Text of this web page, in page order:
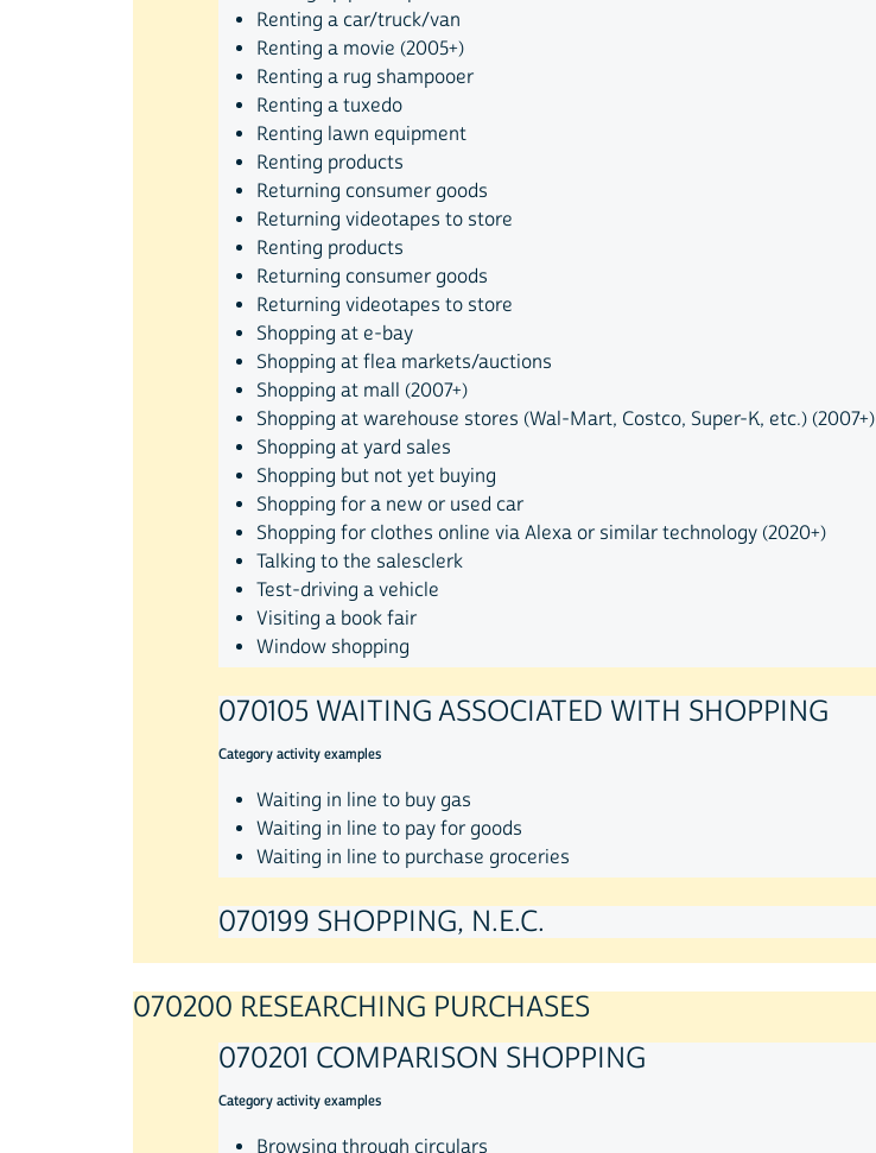
Renting a car/truck/van
Renting a movie (2005+)
Renting a rug shampooer
Renting a tuxedo
Renting lawn equipment
Renting products
Returning consumer goods
Returning videotapes to store
Renting products
Returning consumer goods
Returning videotapes to store
Shopping at e-bay
Shopping at flea markets/auctions
Shopping at mall (2007+)
Shopping at warehouse stores (Wal-Mart, Costco, Super-K, etc.) (2007+)
Shopping at yard sales
Shopping but not yet buying
Shopping for a new or used car
Shopping for clothes online via Alexa or similar technology (2020+)
Talking to the salesclerk
Test-driving a vehicle
Visiting a book fair
Window shopping
070105 WAITING ASSOCIATED WITH SHOPPING
Category activity examples
Waiting in line to buy gas
Waiting in line to pay for goods
Waiting in line to purchase groceries
070199 SHOPPING, N.E.C.
070200 RESEARCHING PURCHASES
070201 COMPARISON SHOPPING
Category activity examples
Browsing through circulars